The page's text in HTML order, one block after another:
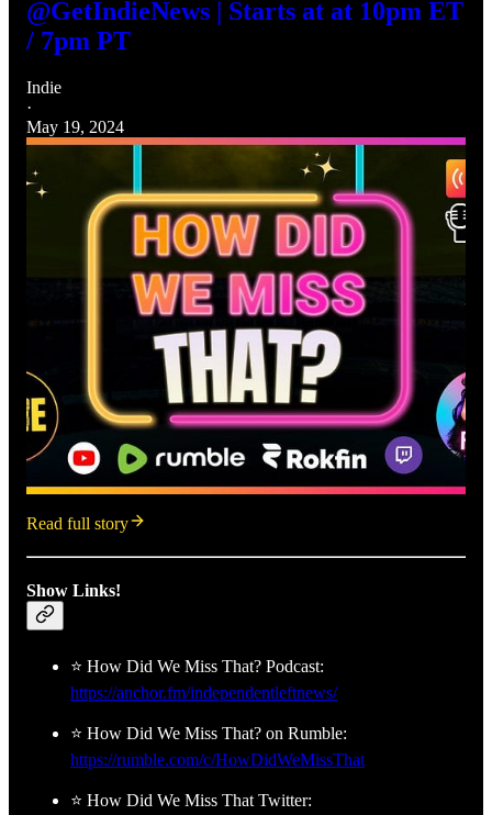
@GetIndieNews | Starts at at 10pm ET
/ 7pm PT
Indie
·
May 19, 2024
Read full story
Show Links!
⭐ How Did We Miss That? Podcast:
https://anchor.fm/independentleftnews/
⭐ How Did We Miss That? on Rumble:
https://rumble.com/c/HowDidWeMissThat
⭐ How Did We Miss That Twitter: